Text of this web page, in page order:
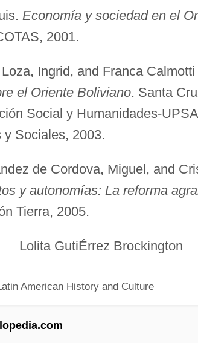
Economía y sociedad en el
2001.
Ingrid, and Franca
el Oriente Boliviano. Santa
Social y Humanidades-
Sociales, 2003.
de Cordova, Miguel, and
y autonomías: La reforma
Tierra, 2005.
Brockington
American History and Culture